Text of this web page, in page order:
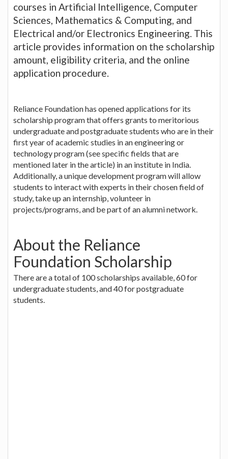
courses in Artificial Intelligence, Computer
Sciences, Mathematics & Computing, and
Electrical and/or Electronics Engineering. This
article provides information on the scholarship
amount, eligibility criteria, and the online
application procedure.
Reliance Foundation has opened applications for its
scholarship program that offers grants to meritorious
undergraduate and postgraduate students who are in their
first year of academic studies in an engineering or
technology program (see specific fields that are
mentioned later in the article) in an institute in India.
Additionally, a unique development program will allow
students to interact with experts in their chosen field of
study, take up an internship, volunteer in
projects/programs, and be part of an alumni network.
About the Reliance
Foundation Scholarship
There are a total of 100 scholarships available, 60 for
undergraduate students, and 40 for postgraduate
students.